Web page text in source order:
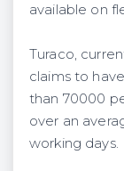
available on
Turaco,
claims to
than 70000
over an
working days.